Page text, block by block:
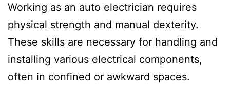
Working as an auto electrician requires
physical strength and manual dexterity.
These skills are necessary for handling and
installing various electrical components,
often in confined or awkward spaces.